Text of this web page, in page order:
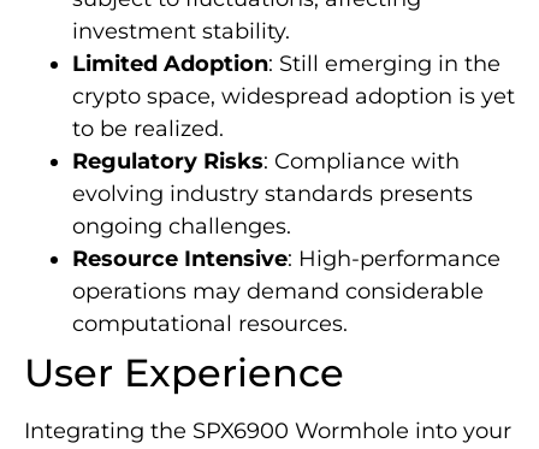
investment stability.
Limited Adoption: Still emerging in the
crypto space, widespread adoption is yet
to be realized.
Regulatory Risks: Compliance with
evolving industry standards presents
ongoing challenges.
Resource Intensive: High-performance
operations may demand considerable
computational resources.
User Experience
Integrating the SPX6900 Wormhole into your